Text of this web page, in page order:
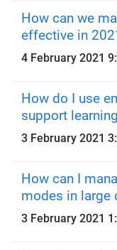
How can we
effective in
4 February 2021
How do I use
support
3 February 2021
How can I
modes in large
3 February 2021